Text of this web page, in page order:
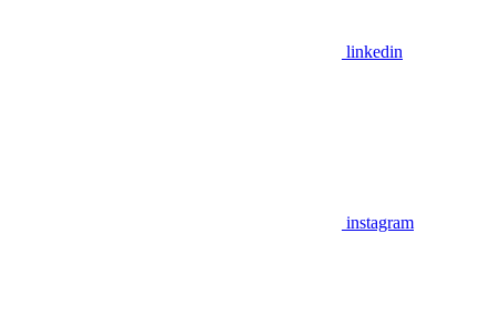
linkedin
instagram